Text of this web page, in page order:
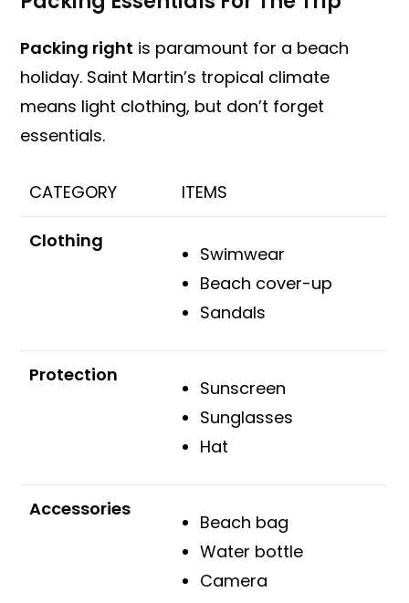
Packing right is paramount for a beach
holiday. Saint Martin’s tropical climate
means light clothing, but don’t forget
essentials.
CATEGORY ITEMS
Clothing
Swimwear
Beach cover-up
Sandals
Protection
Sunscreen
Sunglasses
Hat
Accessories
Beach bag
Water bottle
Camera